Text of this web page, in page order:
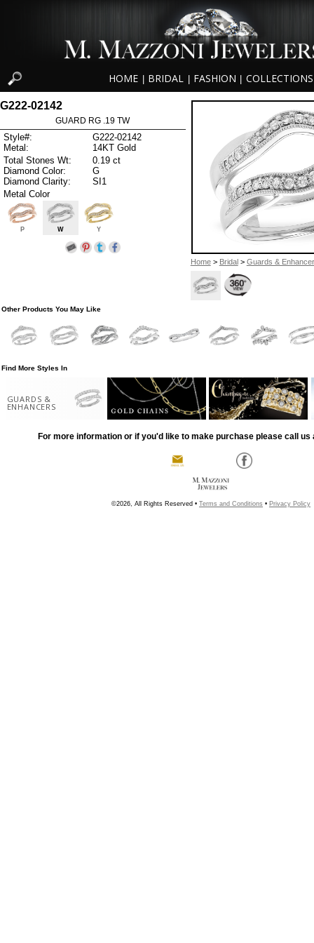
HOME BRIDAL FASHION COLLECTIONS
Home> Bridal > Guards &
G222-02142
GUARD RG .19 TW
Style#:
G222-02142
Metal:
14KT Gold
Total Stones Wt:
0.19 ct
Diamond Color:
G
Diamond Clarity:
SI1
Metal Color
P W Y
Other Products You May Like
Find More Styles In
GUARDS &
ENHANCERS
For more information or if you'd like to make purchase please call us
©2026, All Rights Reserved • Terms and Conditions • Privacy Policy